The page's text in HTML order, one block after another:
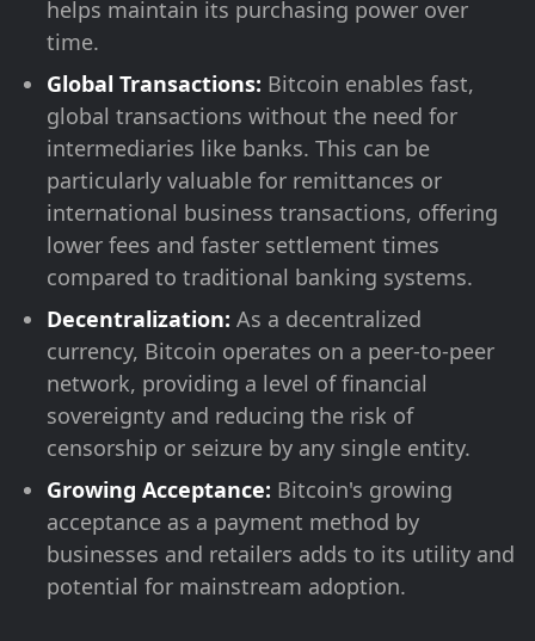
helps maintain its purchasing power over
time.
Global Transactions: Bitcoin enables fast,
global transactions without the need for
intermediaries like banks. This can be
particularly valuable for remittances or
international business transactions, offering
lower fees and faster settlement times
compared to traditional banking systems.
Decentralization: As a decentralized
currency, Bitcoin operates on a peer-to-peer
network, providing a level of financial
sovereignty and reducing the risk of
censorship or seizure by any single entity.
Growing Acceptance: Bitcoin's growing
acceptance as a payment method by
businesses and retailers adds to its utility and
potential for mainstream adoption.